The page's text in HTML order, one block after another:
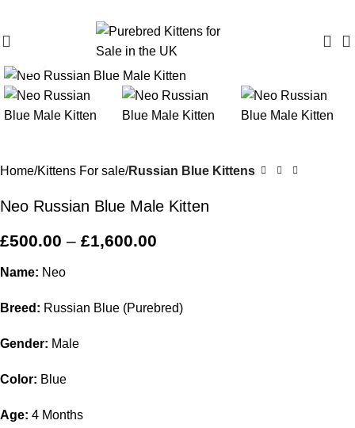
Click to enlarge
Home Kittens For sale Russian Blue Kittens
Neo Russian Blue Male Kitten
£500.00 – £1,600.00
Name: Neo
Breed: Russian Blue (Purebred)
Gender: Male
Color: Blue
Age: 4 Months